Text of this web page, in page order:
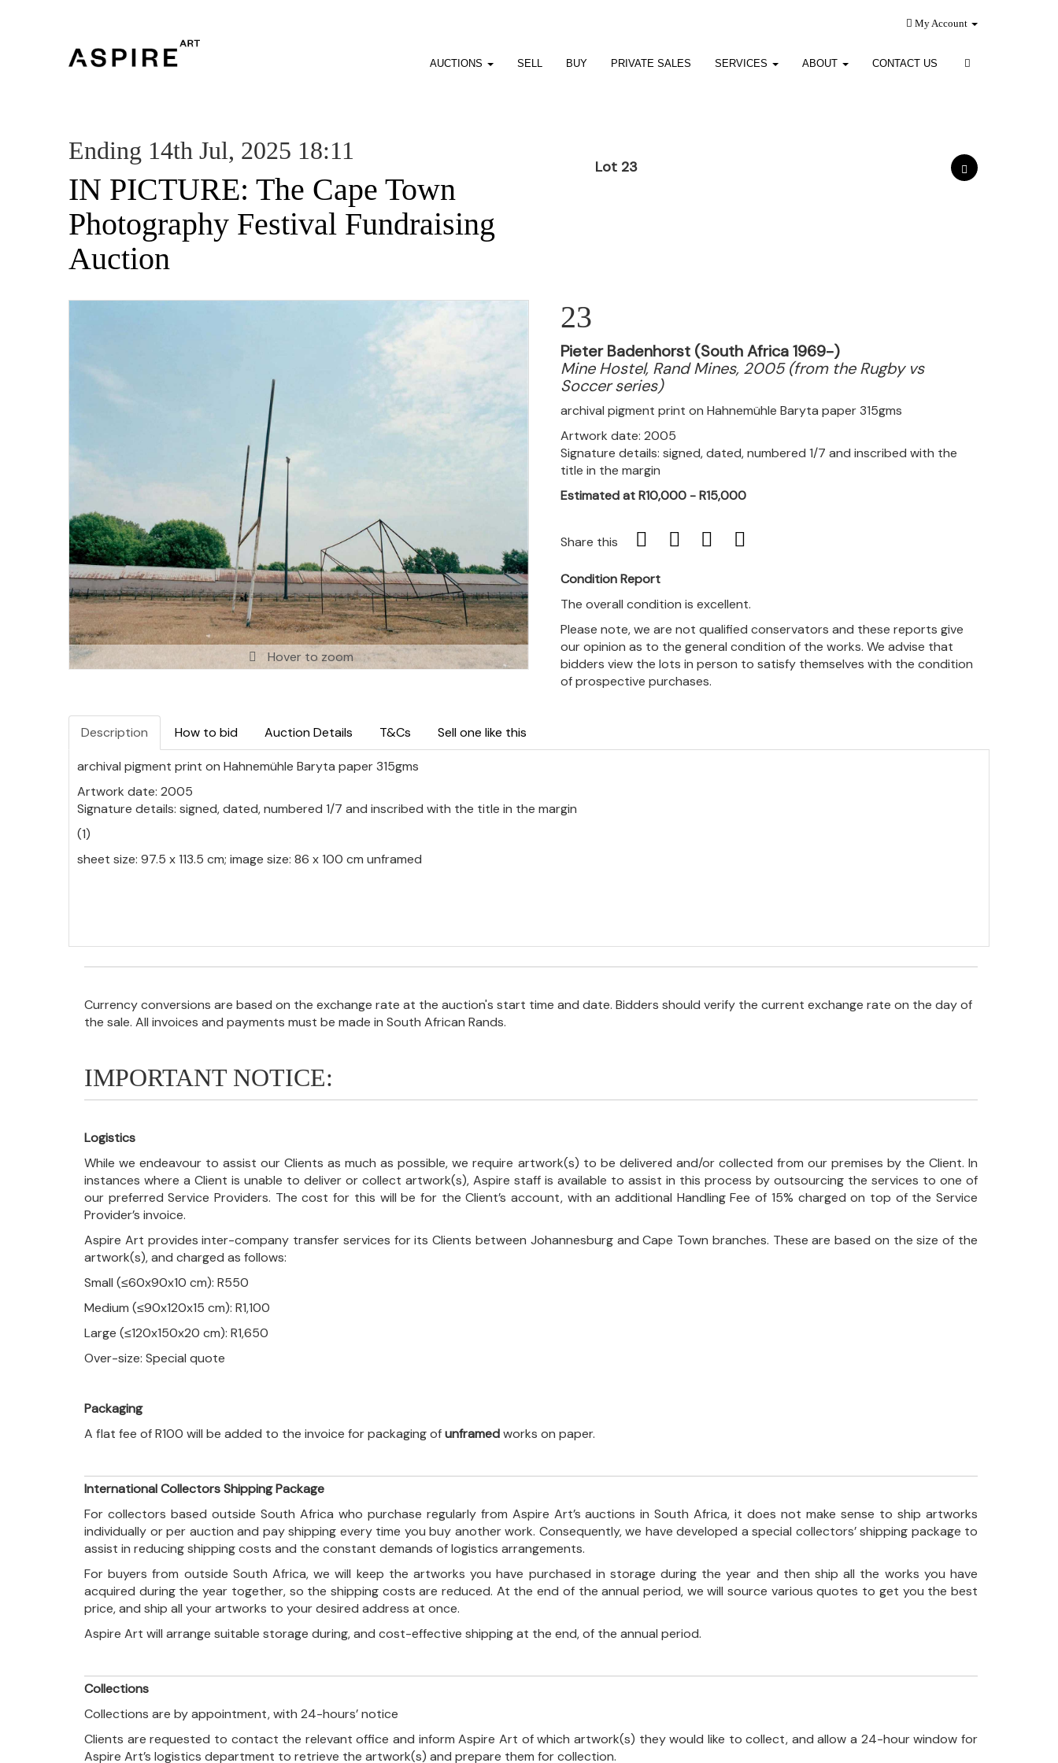
My Account
AUCTIONS SELL BUY PRIVATE SALES SERVICES ABOUT CONTACT US
Ending 14th Jul, 2025 18:11
IN PICTURE: The Cape Town
Photography Festival Fundraising
Auction
Lot 23
Hover to zoom
23
Pieter Badenhorst (South Africa 1969-)
Mine Hostel, Rand Mines, 2005 (from the Rugby vs
Soccer series)
archival pigment print on Hahnemühle Baryta paper 315gms
Artwork date: 2005
Signature details: signed, dated, numbered 1/7 and inscribed with the
title in the margin
Estimated at R10,000 - R15,000
Share this
Condition Report
The overall condition is excellent.
Please note, we are not qualified conservators and these reports give
our opinion as to the general condition of the works. We advise that
bidders view the lots in person to satisfy themselves with the condition
of prospective purchases.
Description How to bid Auction Details T&Cs Sell one like this
archival pigment print on Hahnemühle Baryta paper 315gms
Artwork date: 2005
Signature details: signed, dated, numbered 1/7 and inscribed with the title in the margin
(1)
sheet size: 97.5 x 113.5 cm; image size: 86 x 100 cm unframed
Currency conversions are based on the exchange rate at the auction's start time and date. Bidders should verify the current exchange rate on the day of
the sale. All invoices and payments must be made in South African Rands.
IMPORTANT NOTICE:
Logistics
While we endeavour to assist our Clients as much as possible, we require artwork(s) to be delivered and/or collected from our premises by the Client. In
instances where a Client is unable to deliver or collect artwork(s), Aspire staff is available to assist in this process by outsourcing the services to one of
our preferred Service Providers. The cost for this will be for the Client’s account, with an additional Handling Fee of 15% charged on top of the Service
Provider’s invoice.
Aspire Art provides inter-company transfer services for its Clients between Johannesburg and Cape Town branches. These are based on the size of the
artwork(s), and charged as follows:
Small (≤60x90x10 cm): R550
Medium (≤90x120x15 cm): R1,100
Large (≤120x150x20 cm): R1,650
Over-size: Special quote
Packaging
A flat fee of R100 will be added to the invoice for packaging ofunframedworks on paper.
International Collectors Shipping Package
For collectors based outside South Africa who purchase regularly from Aspire Art’s auctions in South Africa, it does not make sense to ship artworks
individually or per auction and pay shipping every time you buy another work. Consequently, we have developed a special collectors’ shipping package to
assist in reducing shipping costs and the constant demands of logistics arrangements.
For buyers from outside South Africa, we will keep the artworks you have purchased in storage during the year and then ship all the works you have
acquired during the year together, so the shipping costs are reduced. At the end of the annual period, we will source various quotes to get you the best
price, and ship all your artworks to your desired address at once.
Aspire Art will arrange suitable storage during, and cost-effective shipping at the end, of the annual period.
Collections
Collections are by appointment, with 24-hours’ notice
Clients are requested to contact the relevant office and inform Aspire Art of which artwork(s) they would like to collect, and allow a 24-hour window for
Aspire Art’s logistics department to retrieve the artwork(s) and prepare them for collection.